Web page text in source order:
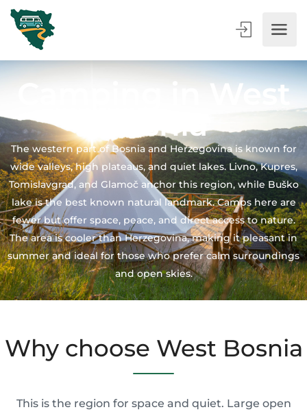
Camping in West
Bosnia
The western part of Bosnia and Herzegovina is known for
wide valleys, high plateaus, and quiet lakes. Livno, Kupres,
Tomislavgrad, and Glamoč anchor this region, while Buško
lake is the best known natural landmark. Camps here are
fewer but offer space, peace, and direct access to nature.
The area is cooler than Herzegovina, making it pleasant in
summer and ideal for those who prefer calm surroundings
and open skies.
Why choose West Bosnia
This is the region for space and quiet. Large open